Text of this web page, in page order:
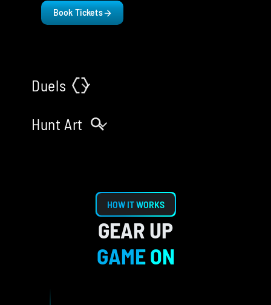
Book Tickets
Duels
Hunt Art
Book Tickets
HOW IT WORKS
GEAR UP
GAME ON